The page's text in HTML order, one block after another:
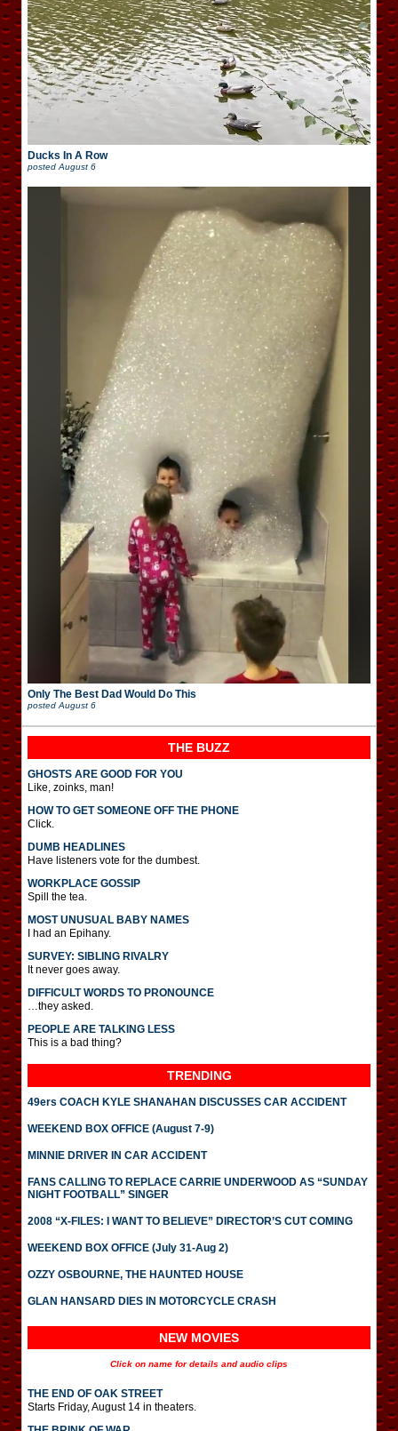
Ducks In A Row
posted August 6
Only The Best Dad Would Do This
posted August 6
THE BUZZ
GHOSTS ARE GOOD FOR YOU
Like, zoinks, man!
HOW TO GET SOMEONE OFF THE PHONE
Click.
DUMB HEADLINES
Have listeners vote for the dumbest.
WORKPLACE GOSSIP
Spill the tea.
MOST UNUSUAL BABY NAMES
I had an Epihany.
SURVEY: SIBLING RIVALRY
It never goes away.
DIFFICULT WORDS TO PRONOUNCE
…they asked.
PEOPLE ARE TALKING LESS
This is a bad thing?
TRENDING
49ers COACH KYLE SHANAHAN DISCUSSES CAR ACCIDENT
WEEKEND BOX OFFICE (August 7-9)
MINNIE DRIVER IN CAR ACCIDENT
FANS CALLING TO REPLACE CARRIE UNDERWOOD AS “SUNDAY
NIGHT FOOTBALL” SINGER
2008 “X-FILES: I WANT TO BELIEVE” DIRECTOR’S CUT COMING
WEEKEND BOX OFFICE (July 31-Aug 2)
OZZY OSBOURNE, THE HAUNTED HOUSE
GLAN HANSARD DIES IN MOTORCYCLE CRASH
NEW MOVIES
Click on name for details and audio clips
THE END OF OAK STREET
Starts Friday, August 14 in theaters.